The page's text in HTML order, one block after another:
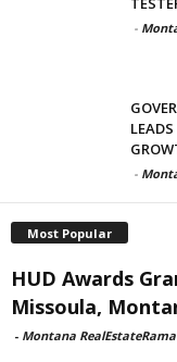
-
-
Most Popular
HUD Awards
Missoula,
- Montana RealEstateRama